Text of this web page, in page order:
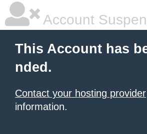
Account
This Account has
nded.
Contact your hosting provider
information.